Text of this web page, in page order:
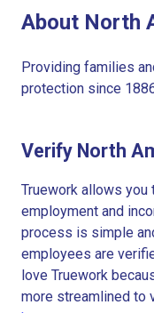
About North
Providing families
protection since
Verify North
Truework allows
employment and
process is simple
employees are
love Truework
more streamlined to